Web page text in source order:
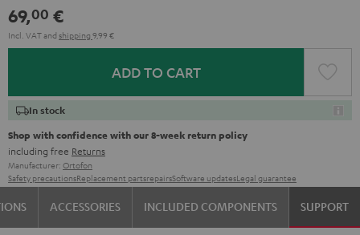
69,00 €
Incl. VATand shipping 9,99 €
ADD TO CART
In stock
Shop with confidence with our 8-week return policy
including free Returns
Manufacturer: Ortofon
Safety precautionsReplacement partsrepairsSoftware updatesLegal guarantee
ACCESSORIES INCLUDED COMPONENTS SUPPORT